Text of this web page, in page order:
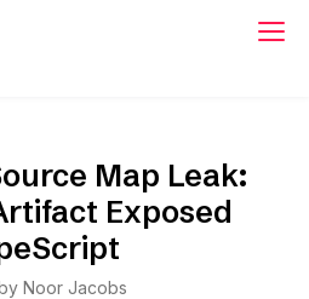
Map Leak:
Exposed
Noor Jacobs